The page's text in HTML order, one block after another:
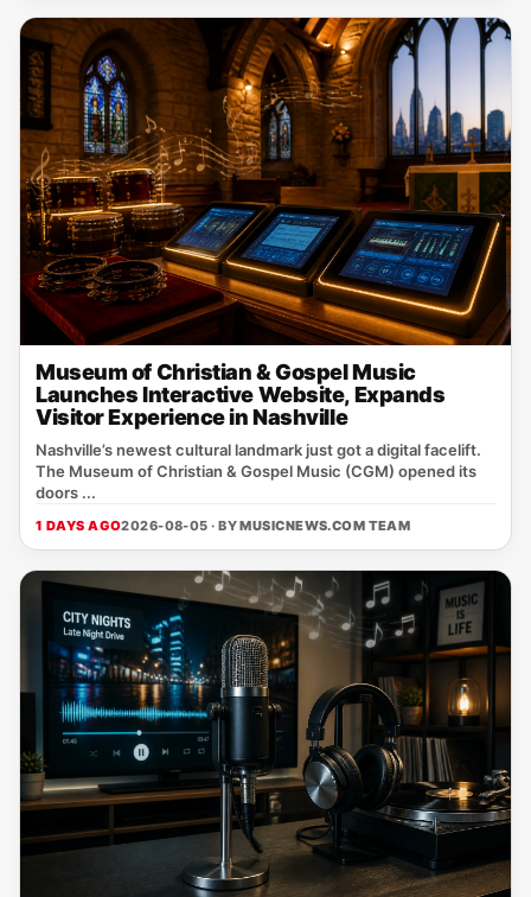
Museum of Christian & Gospel Music
Launches Interactive Website, Expands
Visitor Experience in Nashville
Nashville’s newest cultural landmark just got a digital facelift.
The Museum of Christian & Gospel Music (CGM) opened its
doors ...
1 DAYS AGO2026-08-05 · BYMUSICNEWS.COM TEAM